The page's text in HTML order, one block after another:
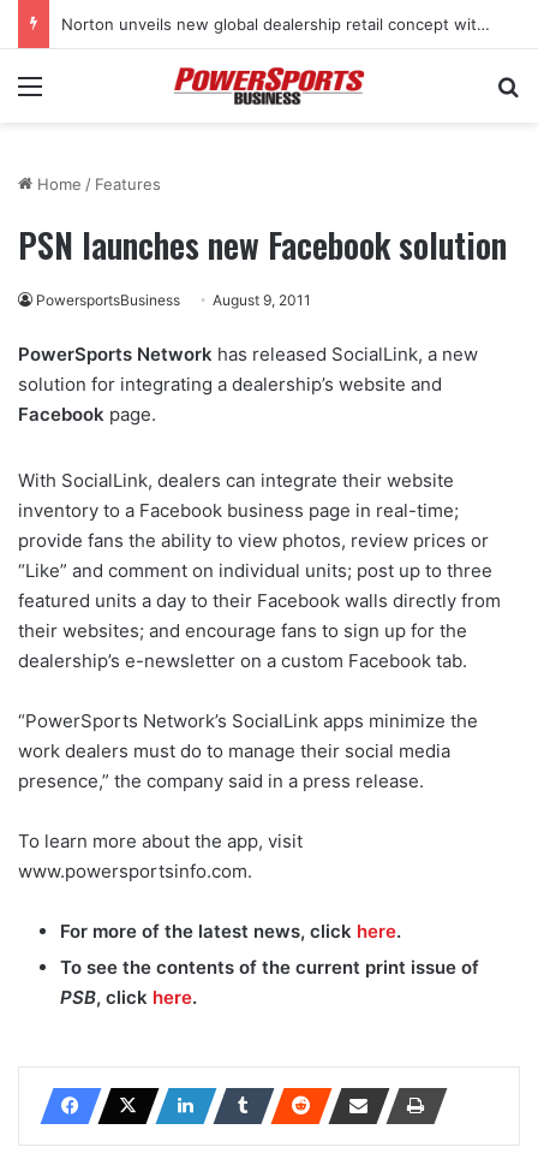
Norton unveils new global dealership retail concept with Foster + Partners
Menu
Home / Features
PSN launches new Facebook solution
PowersportsBusiness August 9, 2011
PowerSports Network has released SocialLink, a new
solution for integrating a dealership’s website and
Facebook page.
With SocialLink, dealers can integrate their website
inventory to a Facebook business page in real-time;
provide fans the ability to view photos, review prices or
“Like” and comment on individual units; post up to three
featured units a day to their Facebook walls directly from
their websites; and encourage fans to sign up for the
dealership’s e-newsletter on a custom Facebook tab.
“PowerSports Network’s SocialLink apps minimize the
work dealers must do to manage their social media
presence,” the company said in a press release.
To learn more about the app, visit
www.powersportsinfo.com.
For more of the latest news, click here.
To see the contents of the current print issue of
PSB, click here.